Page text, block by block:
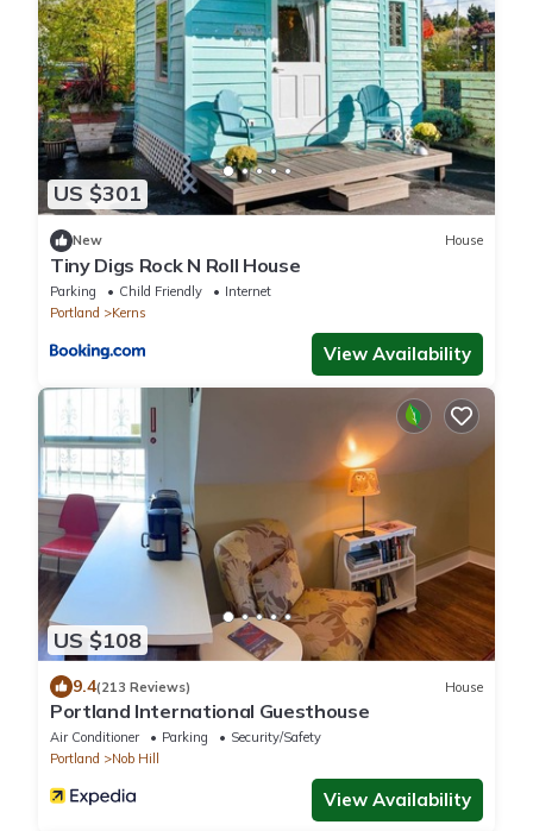
US $301
New House
Tiny Digs Rock N Roll House
Parking Child Friendly
Internet
Portland
Kerns
View Availability
US $108
9.4(213 Reviews) House
Portland International Guesthouse
Air Conditioner Parking
Security/Safety
Portland
Nob Hill
View Availability